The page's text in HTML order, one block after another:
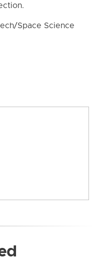
Space Science